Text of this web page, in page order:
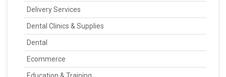
Delivery Services
Dental Clinics & Supplies
Dental
Ecommerce